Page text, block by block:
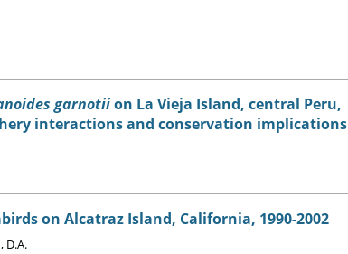
garnotiion La Vieja Island, central Peru,
interactions and conservation implications
on Alcatraz Island, California, 1990-2002
D.A.